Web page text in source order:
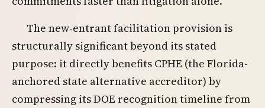
The new-entrant facilitation provision is
structurally significant beyond its stated
purpose: it directly benefits CPHE (the Florida-
anchored state alternative accreditor) by
compressing its DOE recognition timeline from